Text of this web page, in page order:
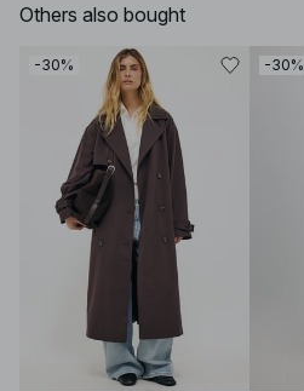
Others also bought
-30% -30%